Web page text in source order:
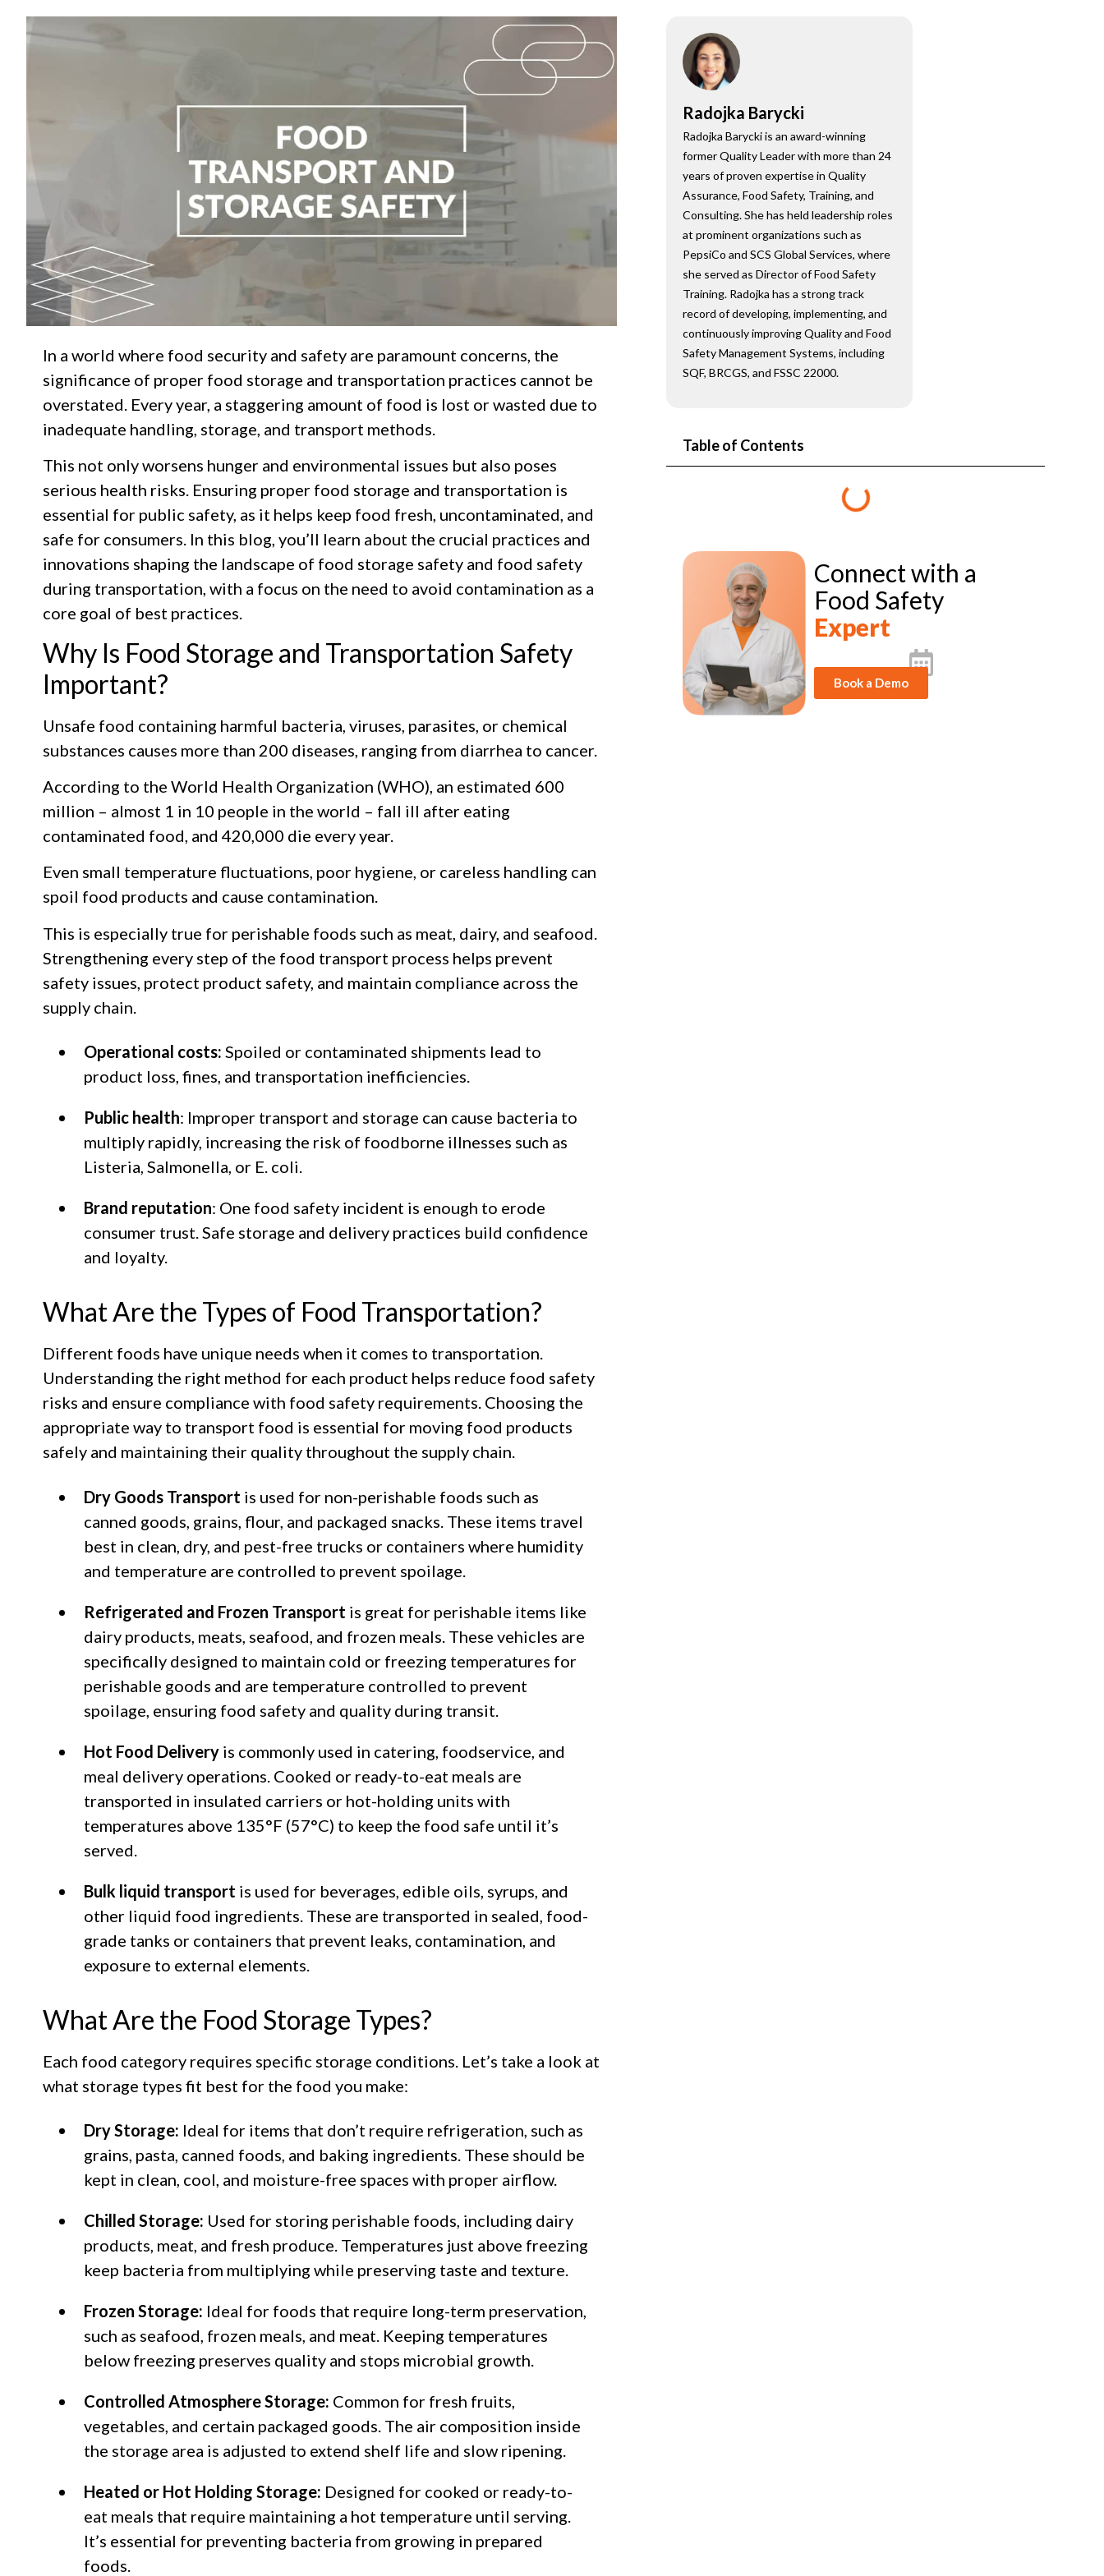
In a world where food security and safety are paramount concerns, the
significance of proper food storage and transportation practices cannot be
overstated. Every year, a staggering amount of food is lost or wasted due to
inadequate handling, storage, and transport methods.
This not only worsens hunger and environmental issues but also poses
serious health risks. Ensuring proper food storage and transportation is
essential for public safety, as it helps keep food fresh, uncontaminated, and
safe for consumers. In this blog, you’ll learn about the crucial practices and
innovations shaping the landscape of food storage safety and food safety
during transportation, with a focus on the need to avoid contamination as a
core goal of best practices.
Why Is Food Storage and Transportation Safety
Important?
Unsafe food containing harmful bacteria, viruses, parasites, or chemical
substances causes more than 200 diseases, ranging from diarrhea to cancer.
According to the World Health Organization (WHO), an estimated 600
million – almost 1 in 10 people in the world – fall ill after eating
contaminated food, and 420,000 die every year.
Even small temperature fluctuations, poor hygiene, or careless handling can
spoil food products and cause contamination.
This is especially true for perishable foods such as meat, dairy, and seafood.
Strengthening every step of the food transport process helps prevent
safety issues, protect product safety, and maintain compliance across the
supply chain.
Operational costs: Spoiled or contaminated shipments lead to
product loss, fines, and transportation inefficiencies.
Public health: Improper transport and storage can cause bacteria to
multiply rapidly, increasing the risk of foodborne illnesses such as
Listeria, Salmonella, or E. coli.
Brand reputation: One food safety incident is enough to erode
consumer trust. Safe storage and delivery practices build confidence
and loyalty.
What Are the Types of Food Transportation?
Different foods have unique needs when it comes to transportation.
Understanding the right method for each product helps reduce food safety
risks and ensure compliance with food safety requirements. Choosing the
appropriate way to transport food is essential for moving food products
safely and maintaining their quality throughout the supply chain.
Dry Goods Transport is used for non-perishable foods such as
canned goods, grains, flour, and packaged snacks. These items travel
best in clean, dry, and pest-free trucks or containers where humidity
and temperature are controlled to prevent spoilage.
Refrigerated and Frozen Transport is great for perishable items like
dairy products, meats, seafood, and frozen meals. These vehicles are
specifically designed to maintain cold or freezing temperatures for
perishable goods and are temperature controlled to prevent
spoilage, ensuring food safety and quality during transit.
Hot Food Delivery is commonly used in catering, foodservice, and
meal delivery operations. Cooked or ready-to-eat meals are
transported in insulated carriers or hot-holding units with
temperatures above 135°F (57°C) to keep the food safe until it’s
served.
Bulk liquid transport is used for beverages, edible oils, syrups, and
other liquid food ingredients. These are transported in sealed, food-
grade tanks or containers that prevent leaks, contamination, and
exposure to external elements.
What Are the Food Storage Types?
Each food category requires specific storage conditions. Let’s take a look at
what storage types fit best for the food you make:
Dry Storage: Ideal for items that don’t require refrigeration, such as
grains, pasta, canned foods, and baking ingredients. These should be
kept in clean, cool, and moisture-free spaces with proper airflow.
Chilled Storage: Used for storing perishable foods, including dairy
products, meat, and fresh produce. Temperatures just above freezing
keep bacteria from multiplying while preserving taste and texture.
Frozen Storage: Ideal for foods that require long-term preservation,
such as seafood, frozen meals, and meat. Keeping temperatures
below freezing preserves quality and stops microbial growth.
Controlled Atmosphere Storage: Common for fresh fruits,
vegetables, and certain packaged goods. The air composition inside
the storage area is adjusted to extend shelf life and slow ripening.
Heated or Hot Holding Storage: Designed for cooked or ready-to-
eat meals that require maintaining a hot temperature until serving.
It’s essential for preventing bacteria from growing in prepared
foods.
Radojka Barycki
Radojka Barycki is an award-winning
former Quality Leader with more than 24
years of proven expertise in Quality
Assurance, Food Safety, Training, and
Consulting. She has held leadership roles
at prominent organizations such as
PepsiCo and SCS Global Services, where
she served as Director of Food Safety
Training. Radojka has a strong track
record of developing, implementing, and
continuously improving Quality and Food
Safety Management Systems, including
SQF, BRCGS, and FSSC 22000.
Table of Contents
Connect with a
Food Safety
Expert
Book a Demo